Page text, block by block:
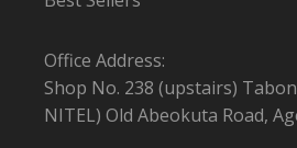
Office Address:
Shop No. 238 (upstairs)
NITEL) Old Abeokuta Road,